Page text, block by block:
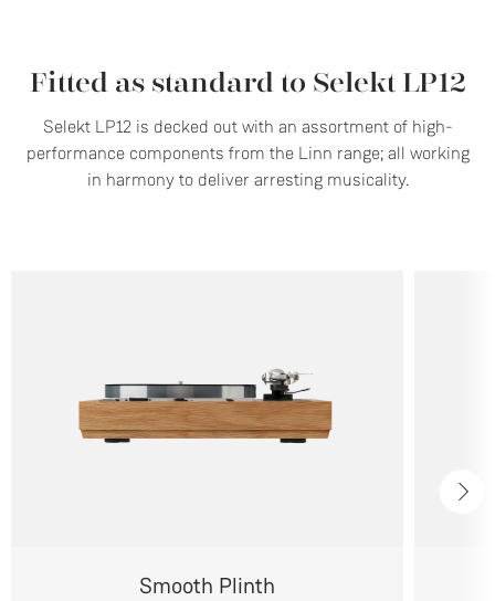
Fitted as standard to Selekt LP12
Selekt LP12 is decked out with an assortment of high-
performance components from the Linn range; all working
in harmony to deliver arresting musicality.
Smooth Plinth